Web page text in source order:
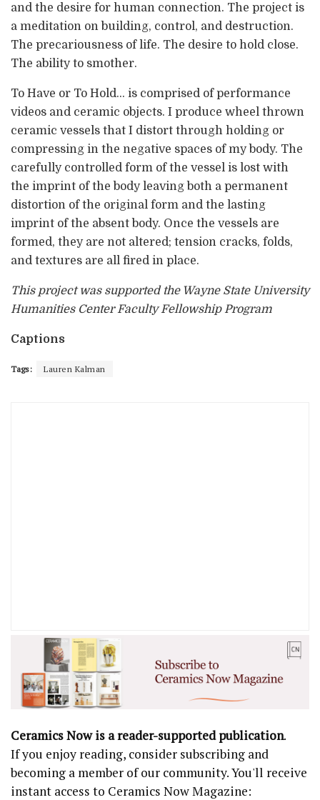
and the desire for human connection. The project is
a meditation on building, control, and destruction.
The precariousness of life. The desire to hold close.
The ability to smother.
To Have or To Hold… is comprised of performance
videos and ceramic objects. I produce wheel thrown
ceramic vessels that I distort through holding or
compressing in the negative spaces of my body. The
carefully controlled form of the vessel is lost with
the imprint of the body leaving both a permanent
distortion of the original form and the lasting
imprint of the absent body. Once the vessels are
formed, they are not altered; tension cracks, folds,
and textures are all fired in place.
This project was supported the Wayne State University
Humanities Center Faculty Fellowship Program
Captions
Tags: Lauren Kalman
Ceramics Now is a reader-supported publication.
If you enjoy reading, consider subscribing and
becoming a member of our community. You'll receive
instant access to Ceramics Now Magazine: